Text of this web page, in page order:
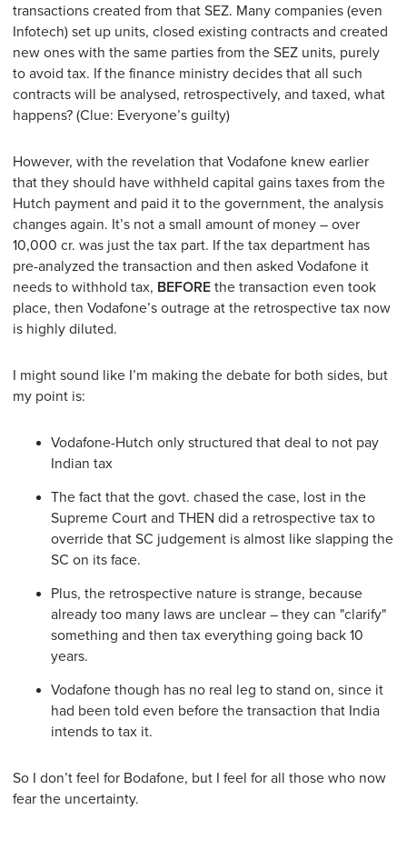
transactions created from that SEZ. Many companies (even
Infotech) set up units, closed existing contracts and created
new ones with the same parties from the SEZ units, purely
to avoid tax. If the finance ministry decides that all such
contracts will be analysed, retrospectively, and taxed, what
happens? (Clue: Everyone’s guilty)
However, with the revelation that Vodafone knew earlier
that they should have withheld capital gains taxes from the
Hutch payment and paid it to the government, the analysis
changes again. It’s not a small amount of money – over
10,000 cr. was just the tax part. If the tax department has
pre-analyzed the transaction and then asked Vodafone it
needs to withhold tax, BEFORE the transaction even took
place, then Vodafone’s outrage at the retrospective tax now
is highly diluted.
I might sound like I’m making the debate for both sides, but
my point is:
Vodafone-Hutch only structured that deal to not pay
Indian tax
The fact that the govt. chased the case, lost in the
Supreme Court and THEN did a retrospective tax to
override that SC judgement is almost like slapping the
SC on its face.
Plus, the retrospective nature is strange, because
already too many laws are unclear – they can "clarify"
something and then tax everything going back 10
years.
Vodafone though has no real leg to stand on, since it
had been told even before the transaction that India
intends to tax it.
So I don’t feel for Bodafone, but I feel for all those who now
fear the uncertainty.